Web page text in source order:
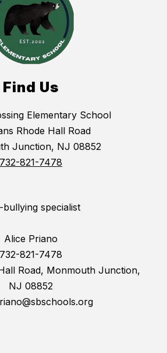
Find Us
Elementary School
Rhode Hall Road
Junction, NJ 08852
732-821-7478
bullying specialist
Alice Priano
732-821-7478
Road, Monmouth Junction,
NJ 08852